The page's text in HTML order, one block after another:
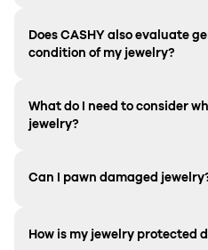
Does CASHY also evaluate
condition of my jewelry?
What do I need to consider
jewelry?
Can I pawn damaged
How is my jewelry protected